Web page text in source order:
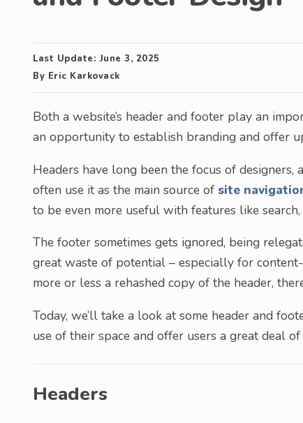
Last Update: June 3, 2025
By Eric Karkovack
Both a website’s header and footer play an
an opportunity to establish branding and offer
Headers have long been the focus of
often use it as the main source of site
to be even more useful with features like
The footer sometimes gets ignored, being
great waste of potential – especially for
more or less a rehashed copy of the header,
Today, we’ll take a look at some header and
use of their space and offer users a great deal of
Headers